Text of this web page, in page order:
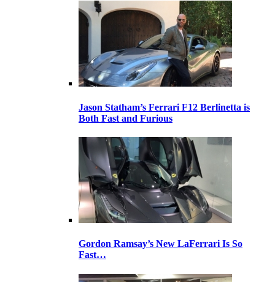
Jason Statham’s Ferrari F12 Berlinetta is
Both Fast and Furious
Gordon Ramsay’s New LaFerrari Is So
Fast…